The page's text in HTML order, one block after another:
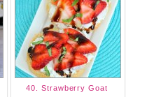
40. Strawberry Goat